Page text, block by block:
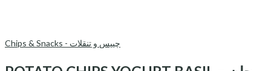
Chips & Snacks - چیپس و تنقلات